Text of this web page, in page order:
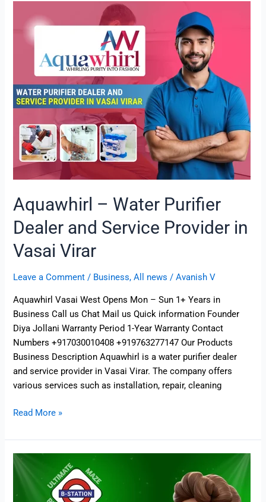
Aquawhirl – Water Purifier
Dealer and Service Provider in
Vasai Virar
Leave a Comment / Business,All news /Avanish V
Aquawhirl Vasai West Opens Mon – Sun 1+ Years in
Business Call us Chat Mail us Quick information Founder
Diya Jollani Warranty Period 1-Year Warranty Contact
Numbers +917030010408 +919763277147 Our Products
Business Description Aquawhirl is a water purifier dealer
and service provider in Vasai Virar. The company offers
various services such as installation, repair, cleaning
Water
Service
Provider
Vasai
Virar
Read More »
B-
Station